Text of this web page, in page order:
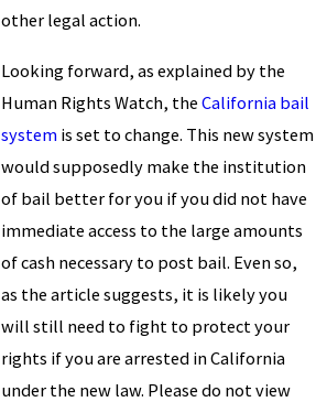
other legal action.
Looking forward, as explained by the
Human Rights Watch, the California bail
systemis set to change. This new system
would supposedly make the institution
of bail better for you if you did not have
immediate access to the large amounts
of cash necessary to post bail. Even so,
as the article suggests, it is likely you
will still need to fight to protect your
rights if you are arrested in California
under the new law. Please do not view